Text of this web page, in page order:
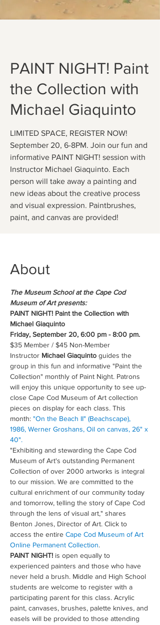
PAINT NIGHT! Paint
the Collection with
Michael Giaquinto
LIMITED SPACE, REGISTER NOW!
September 20, 6-8PM. Join our fun and
informative PAINT NIGHT! session with
Instructor Michael Giaquinto. Each
person will take away a painting and
new ideas about the creative process
and visual expression. Paintbrushes,
paint, and canvas are provided!
About
The Museum School at the Cape Cod
Museum of Art presents:
PAINT NIGHT! Paint the Collection with
Michael Giaquinto
Friday, September 20, 6:00 pm - 8:00 pm.
$35 Member / $45 Non-Member
Instructor Michael Giaquinto guides the
group in this fun and informative "Paint the
Collection" monthly of Paint Night. Patrons
will enjoy this unique opportunity to see up-
close Cape Cod Museum of Art collection
pieces on display for each class. This
month: "On the Beach II" (Beachscape),
1986, Werner Groshans, Oil on canvas, 26" x
40".
"Exhibiting and stewarding the Cape Cod
Museum of Art's outstanding Permanent
Collection of over 2000 artworks is integral
to our mission. We are committed to the
cultural enrichment of our community today
and tomorrow, telling the story of Cape Cod
through the lens of visual art," shares
Benton Jones, Director of Art. Click to
access the entire Cape Cod Museum of Art
Online Permanent Collection.
PAINT NIGHT! is open equally to
experienced painters and those who have
never held a brush. Middle and High School
students are welcome to register with a
participating parent for this class. Acrylic
paint, canvases, brushes, palette knives, and
easels will be provided to those attending